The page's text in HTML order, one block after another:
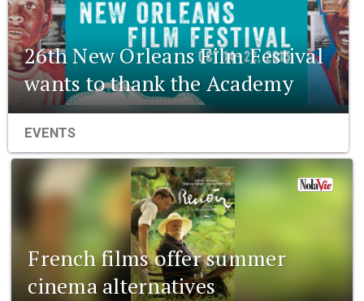
26th New Orleans Film Festival
wants to thank the Academy
EVENTS
French films offer summer
cinema alternatives